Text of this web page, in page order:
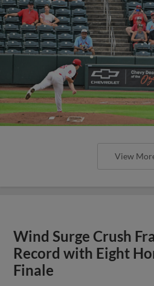
View
Wind Surge Crush
Record with Eight
Finale